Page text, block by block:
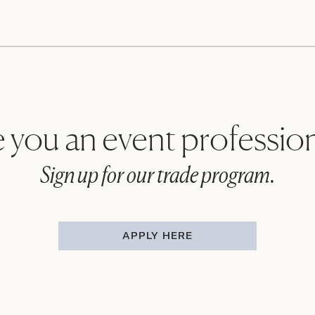
you an event
Sign up for our trade program.
APPLY HERE